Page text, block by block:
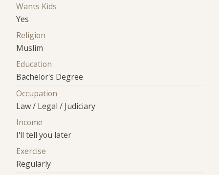
Wants Kids
Yes
Religion
Muslim
Education
Bachelor's Degree
Occupation
Law / Legal / Judiciary
Income
I'll tell you later
Exercise
Regularly